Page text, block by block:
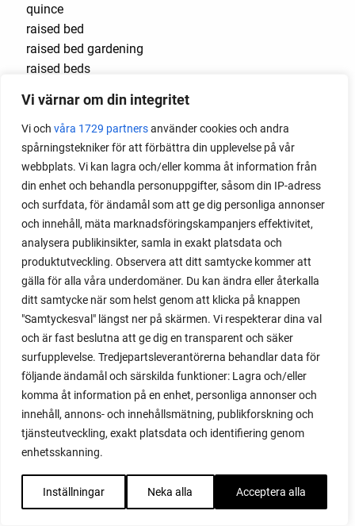
Vi värnar om din integritet
Vi och våra 1729 partnersanvänder cookies och andra
spårningstekniker för att förbättra din upplevelse på vår
webbplats. Vi kan lagra och/eller komma åt information från
din enhet och behandla personuppgifter, såsom din IP-adress
och surfdata, för ändamål som att ge dig personliga annonser
och innehåll, mäta marknadsföringskampanjers effektivitet,
analysera publikinsikter, samla in exakt platsdata och
produktutveckling. Observera att ditt samtycke kommer att
gälla för alla våra underdomäner. Du kan ändra eller återkalla
ditt samtycke när som helst genom att klicka på knappen
"Samtyckesval" längst ner på skärmen. Vi respekterar dina val
och är fast beslutna att ge dig en transparent och säker
surfupplevelse. Tredjepartsleverantörerna behandlar data för
följande ändamål och särskilda funktioner: Lagra och/eller
komma åt information på en enhet, personliga annonser och
innehåll, annons- och innehållsmätning, publikforskning och
tjänsteutveckling, exakt platsdata och identifiering genom
enhetsskanning.
Inställningar Neka alla Acceptera alla
quince
raised bed
raised bed gardening
raised beds
raspberry
recipes
red cardinal
red garnet
red heaven
red noodle
red onion
relationship
reuse milk cartons
rhubarb
rhubarb plants
rhubarb seeds
Riddari
Riga
ripe
ripen
ripen bell peppers
ripen tomatoes
roadside garden
romaine